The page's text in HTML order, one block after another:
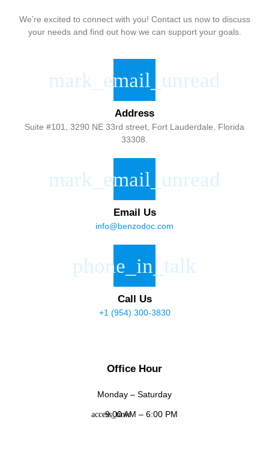
We’re excited to connect with you! Contact us now to discuss
your needs and find out how we can support your goals.
Address
Suite #101, 3290 NE 33rd street, Fort Lauderdale, Florida
33308.
Email Us
info@benzodoc.com
Call Us
+1 (954) 300-3830
Office Hour
Monday – Saturday
9:00 AM – 6:00 PM